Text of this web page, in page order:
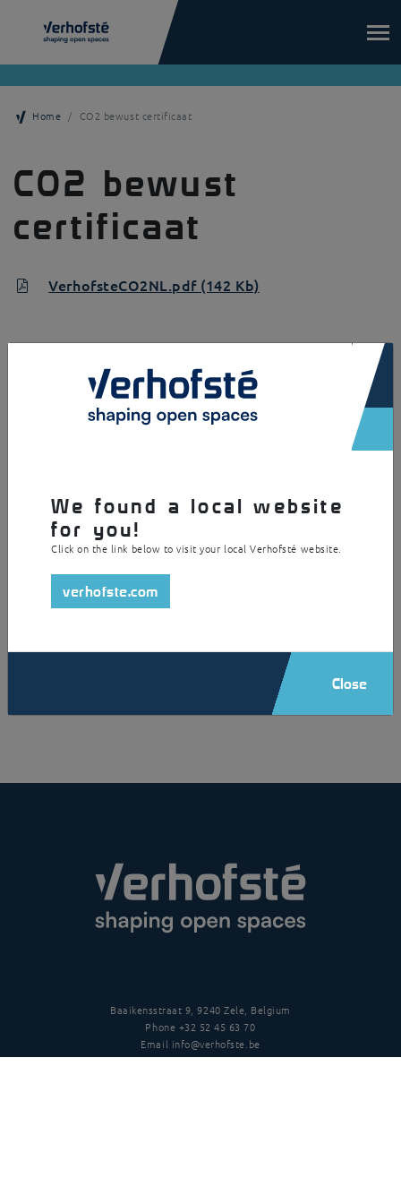
Home CO2 bewust certificaat
CO2 bewust
certificaat
VerhofsteCO2NL.pdf (142 Kb)
Baaikensstraat 9, 9240 Zele, Belgium
Phone +32 52 45 63 70
Email info@verhofste.be
VatBE0439 215 109
×
We found a local website
for you!
Click on the link below to visit your local Verhofsté website.
verhofste.com
Close